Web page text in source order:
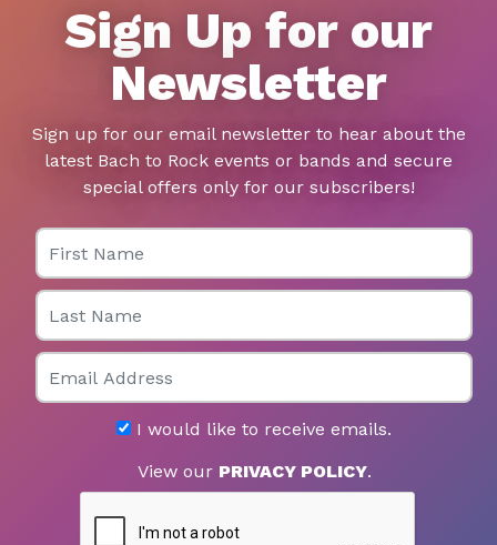
Sign Up for our
Newsletter
Sign up for our email newsletter to hear about the
latest Bach to Rock events or bands and secure
special offers only for our subscribers!
First Name
Last Name
Email
I would like to receive emails.
View our PRIVACY POLICY.